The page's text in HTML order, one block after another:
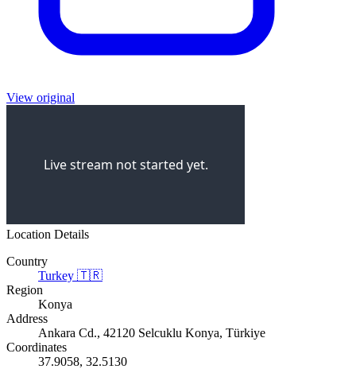
View original
Location Details
Country
Turkey 🇹🇷
Region
Konya
Address
Ankara Cd., 42120 Selcuklu Konya, Türkiye
Coordinates
37.9058, 32.5130